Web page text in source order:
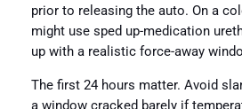
prior to releasing the auto. On a
might use sped up-medication
up with a realistic force-away
The first 24 hours matter. Avoid
a window cracked barely if